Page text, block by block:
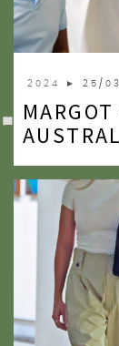
2024 ► 25/